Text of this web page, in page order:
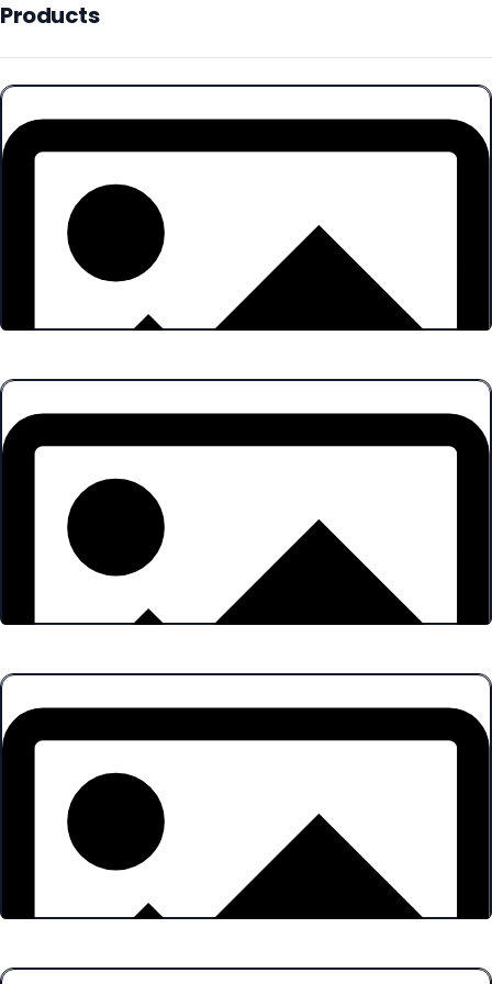
Products
Products